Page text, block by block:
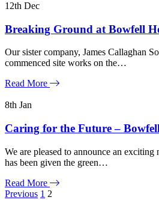
12th Dec
Breaking Ground at Bowfell
Our sister company, James Callaghan
commenced site works on the…
Read More
8th Jan
Caring for the Future –
We are pleased to announce an
has been given the green…
Read More
Posts
Previous 1 2